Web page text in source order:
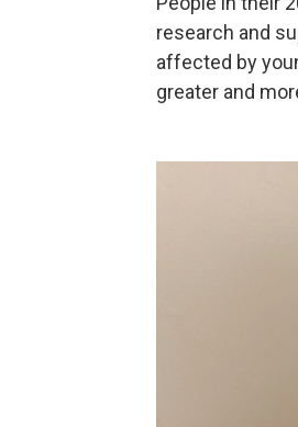
research and
affected by
greater and